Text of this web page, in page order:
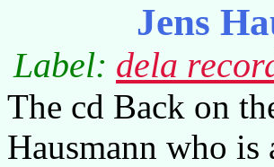
Jens
Label: dela
The cd Back on
Hausmann who is